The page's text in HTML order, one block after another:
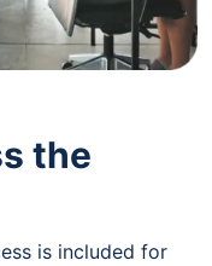
the
is included for